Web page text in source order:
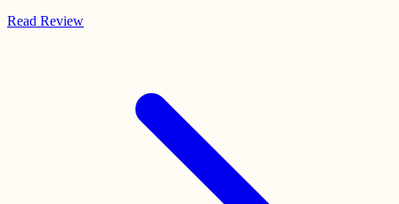
Read Review